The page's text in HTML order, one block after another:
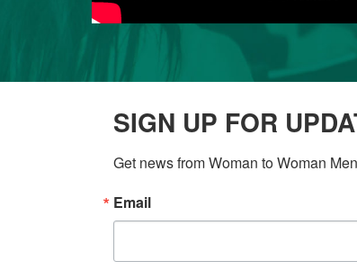
SIGN UP FOR
Get news from Woman to Woman
Email